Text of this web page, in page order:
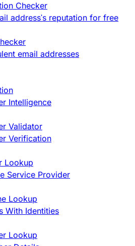
Checker
address's reputation for free
email addresses
Intelligence
Validator
Verification
Lookup
Service Provider
Lookup
With Identities
Lookup